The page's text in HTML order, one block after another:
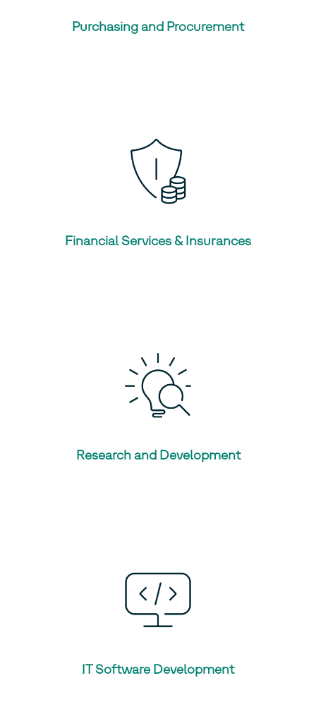
Purchasing and Procurement
Financial Services & Insurances
Research and Development
IT Software Development